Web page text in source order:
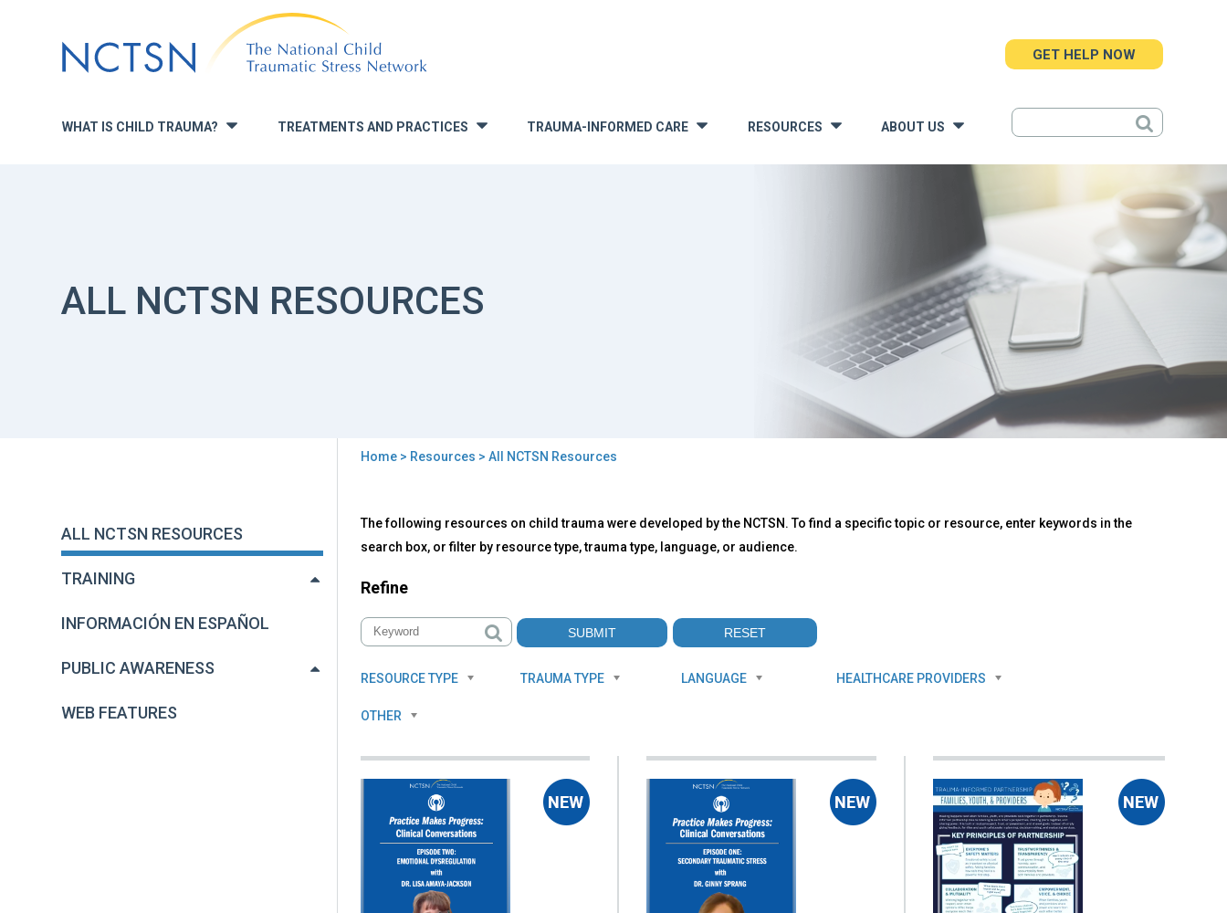
to
navigation
WHAT IS CHILD TRAUMA? » TREATMENTS AND PRACTICES TRAUMA-INFORMED CARE » RESOURCES ABOUT US
GET HELP NOW
ALL NCTSN RESOURCES
here
Home> Resources > All NCTSN Resources
ALL NCTSN RESOURCES
TRAINING
INFORMACIÓN EN ESPAÑOL
PUBLIC AWARENESS
WEB FEATURES
to
top
All
NCTSN
Resources
The following resources on child trauma were developed by the NCTSN. To find a specific topic or resource, enter keywords in the
search box, or filter by resource type, trauma type, language, or audience.
Refine
RESOURCE TYPE TRAUMA TYPE LANGUAGE HEALTHCARE PROVIDERS
OTHER